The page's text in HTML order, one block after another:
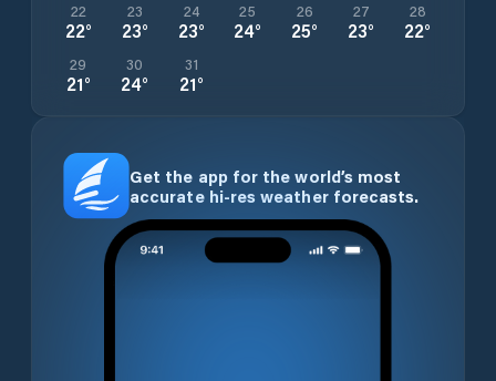
22
22°
23
23°
24
23°
25
24°
26
25°
27
23°
28
22°
29
21°
30
24°
31
21°
Get the app for the world’s most
accurate hi-res weather forecasts.